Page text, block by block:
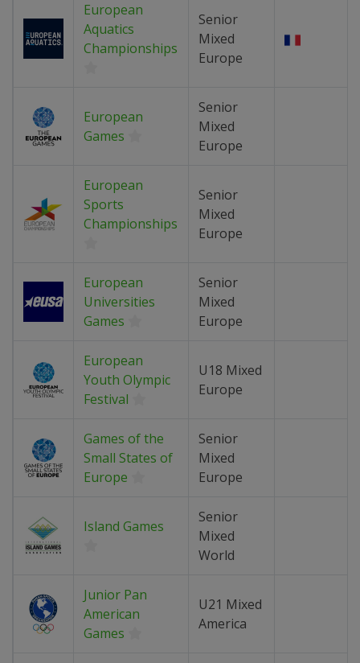
European
Aquatics
Championships
Senior
Mixed
Europe
European
Games
Senior
Mixed
Europe
European
Sports
Championships
Senior
Mixed
Europe
European
Universities
Games
Senior
Mixed
Europe
European
Youth Olympic
Festival
U18 Mixed
Europe
Games of the
Small States of
Europe
Senior
Mixed
Europe
Island Games
Senior
Mixed
World
Junior Pan
American
Games
U21 Mixed
America